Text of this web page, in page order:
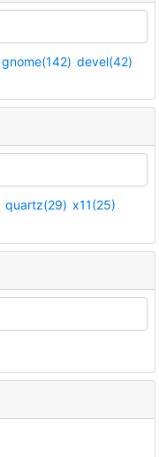
gnome(142) devel(42)
quartz(29) x11(25)